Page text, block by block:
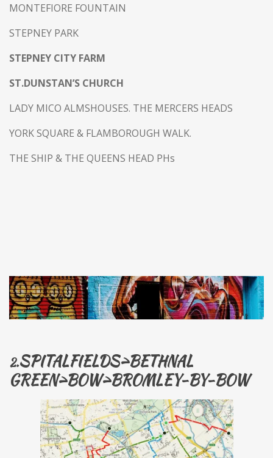
MONTEFIORE FOUNTAIN
STEPNEY PARK
STEPNEY CITY FARM
ST.DUNSTAN’S CHURCH
LADY MICO ALMSHOUSES. THE MERCERS HEADS
YORK SQUARE & FLAMBOROUGH WALK.
THE SHIP & THE QUEENS HEAD PHs
2.SPITALFIELDS>BETHNAL
GREEN>BOW>BROMLEY-BY-BOW